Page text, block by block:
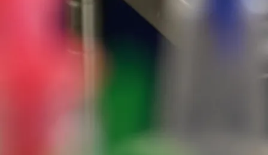
Our Waianae Location
Hours of Operation